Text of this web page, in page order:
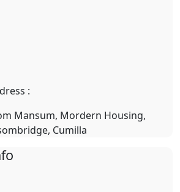
:
Mansum, Mordern Housing,
Cumilla